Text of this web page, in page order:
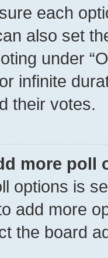
each
also set
under
infinite
their votes.
more poll
options is
add more
the board